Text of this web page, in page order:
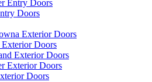
Entry Doors
Doors
Exterior Doors
Exterior Doors
Exterior Doors
Exterior Doors
Doors